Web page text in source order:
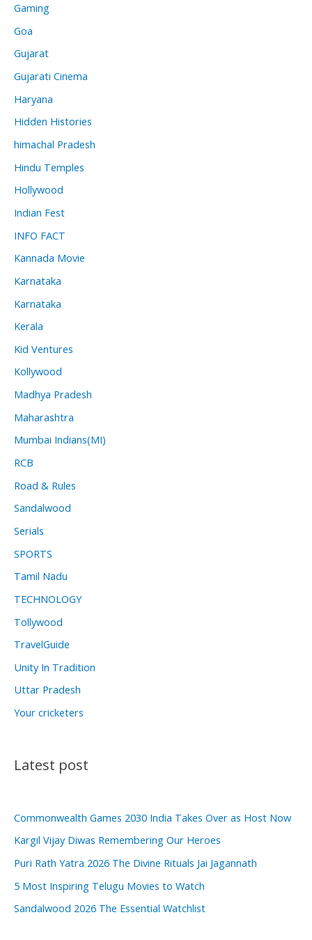
Gaming
Goa
Gujarat
Gujarati Cinema
Haryana
Hidden Histories
himachal Pradesh
Hindu Temples
Hollywood
Indian Fest
INFO FACT
Kannada Movie
Karnataka
Karnataka
Kerala
Kid Ventures
Kollywood
Madhya Pradesh
Maharashtra
Mumbai Indians(MI)
RCB
Road & Rules
Sandalwood
Serials
SPORTS
Tamil Nadu
TECHNOLOGY
Tollywood
TravelGuide
Unity In Tradition
Uttar Pradesh
Your cricketers
Latest post
Commonwealth Games 2030 India Takes Over as Host Now
Kargil Vijay Diwas Remembering Our Heroes
Puri Rath Yatra 2026 The Divine Rituals Jai Jagannath
5 Most Inspiring Telugu Movies to Watch
Sandalwood 2026 The Essential Watchlist